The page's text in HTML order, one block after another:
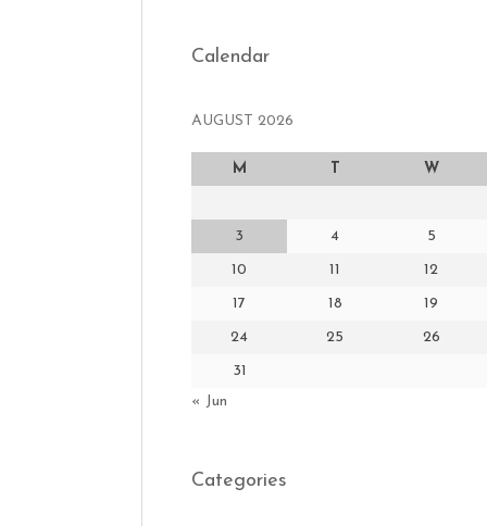
Calendar
AUGUST 2026
M W
3 4 5
10 11 12
17 18 19
24 25 26
31
« Jun
Categories